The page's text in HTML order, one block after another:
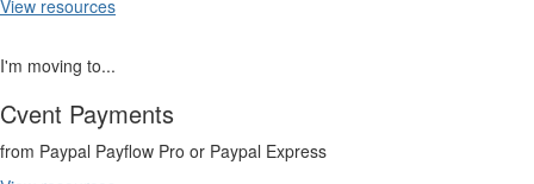
View resources
I'm moving to...
Cvent Payments
from Paypal Payflow Pro or Paypal Express